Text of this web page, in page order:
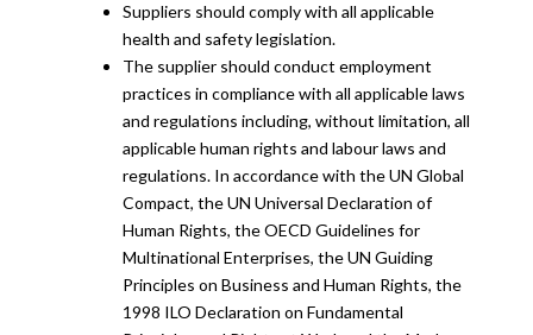
Suppliers should comply with all applicable
health and safety legislation.
The supplier should conduct employment
practices in compliance with all applicable laws
and regulations including, without limitation, all
applicable human rights and labour laws and
regulations. In accordance with the UN Global
Compact, the UN Universal Declaration of
Human Rights, the OECD Guidelines for
Multinational Enterprises, the UN Guiding
Principles on Business and Human Rights, the
1998 ILO Declaration on Fundamental